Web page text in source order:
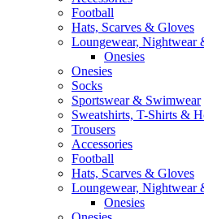
Football
Hats, Scarves & Gloves
Loungewear, Nightwear
Onesies
Onesies
Socks
Sportswear & Swimwear
Sweatshirts, T-Shirts &
Trousers
Accessories
Football
Hats, Scarves & Gloves
Loungewear, Nightwear
Onesies